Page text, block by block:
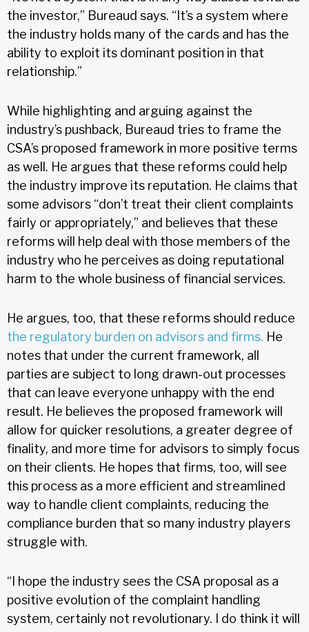
the investor,” Bureaud says. “It’s a system where
the industry holds many of the cards and has the
ability to exploit its dominant position in that
relationship.”
While highlighting and arguing against the
industry’s pushback, Bureaud tries to frame the
CSA’s proposed framework in more positive terms
as well. He argues that these reforms could help
the industry improve its reputation. He claims that
some advisors “don’t treat their client complaints
fairly or appropriately,” and believes that these
reforms will help deal with those members of the
industry who he perceives as doing reputational
harm to the whole business of financial services.
He argues, too, that these reforms should reduce
the regulatory burden on advisors and firms. He
notes that under the current framework, all
parties are subject to long drawn-out processes
that can leave everyone unhappy with the end
result. He believes the proposed framework will
allow for quicker resolutions, a greater degree of
finality, and more time for advisors to simply focus
on their clients. He hopes that firms, too, will see
this process as a more efficient and streamlined
way to handle client complaints, reducing the
compliance burden that so many industry players
struggle with.
“I hope the industry sees the CSA proposal as a
positive evolution of the complaint handling
system, certainly not revolutionary. I do think it will